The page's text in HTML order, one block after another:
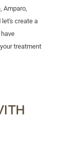
Amparo,
let's create a
treatment